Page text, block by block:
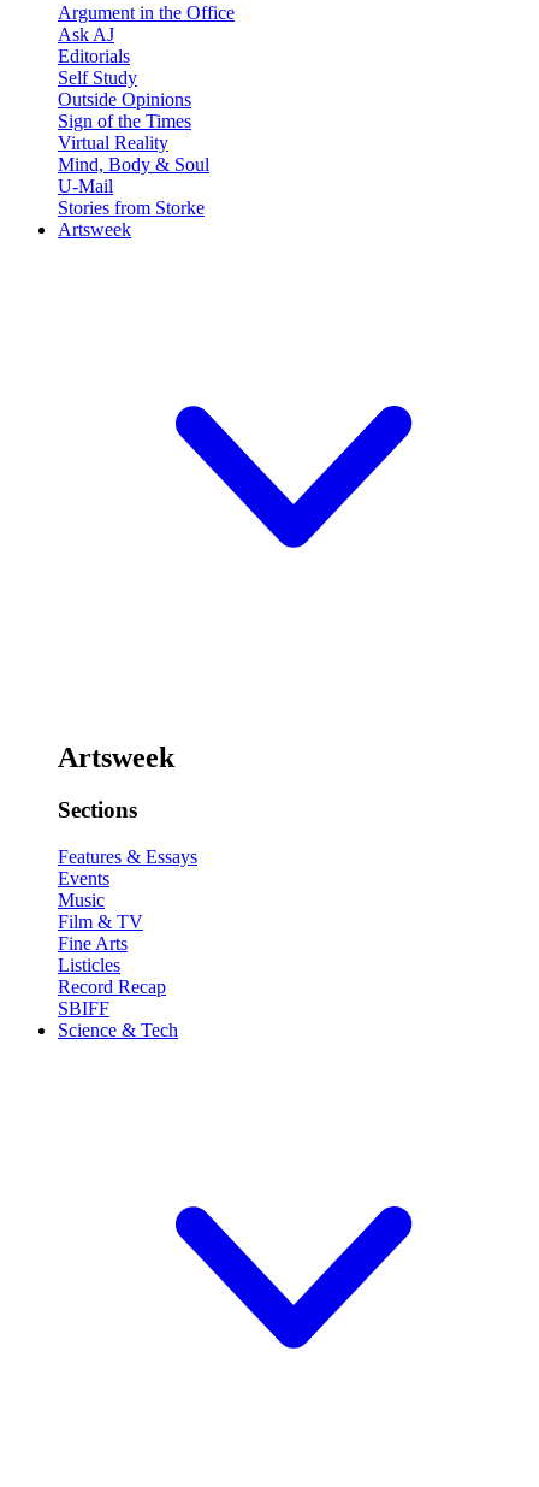
Argument in the Office
Ask AJ
Editorials
Self Study
Outside Opinions
Sign of the Times
Virtual Reality
Mind, Body & Soul
U-Mail
Stories from Storke
Artsweek
Artsweek
Sections
Features & Essays
Events
Music
Film & TV
Fine Arts
Listicles
Record Recap
SBIFF
Science & Tech